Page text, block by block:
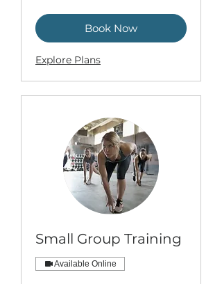
Book Now
Explore Plans
Small Group Training
Available Online